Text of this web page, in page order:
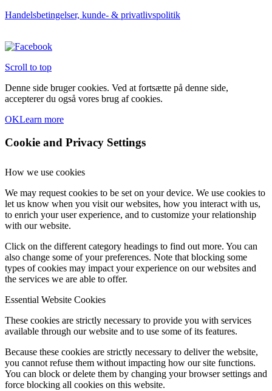
Handelsbetingelser, kunde- & privatlivspolitik
Scroll to top
Denne side bruger cookies. Ved at fortsætte på denne side,
accepterer du også vores brug af cookies.
OKLearn more
Cookie and Privacy Settings
How we use cookies
We may request cookies to be set on your device. We use cookies to
let us know when you visit our websites, how you interact with us,
to enrich your user experience, and to customize your relationship
with our website.
Click on the different category headings to find out more. You can
also change some of your preferences. Note that blocking some
types of cookies may impact your experience on our websites and
the services we are able to offer.
Essential Website Cookies
These cookies are strictly necessary to provide you with services
available through our website and to use some of its features.
Because these cookies are strictly necessary to deliver the website,
you cannot refuse them without impacting how our site functions.
You can block or delete them by changing your browser settings and
force blocking all cookies on this website.